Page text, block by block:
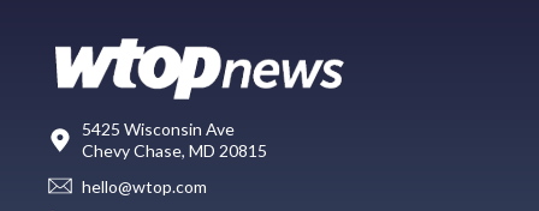
5425 Wisconsin Ave
Chevy Chase, MD 20815
hello@wtop.com